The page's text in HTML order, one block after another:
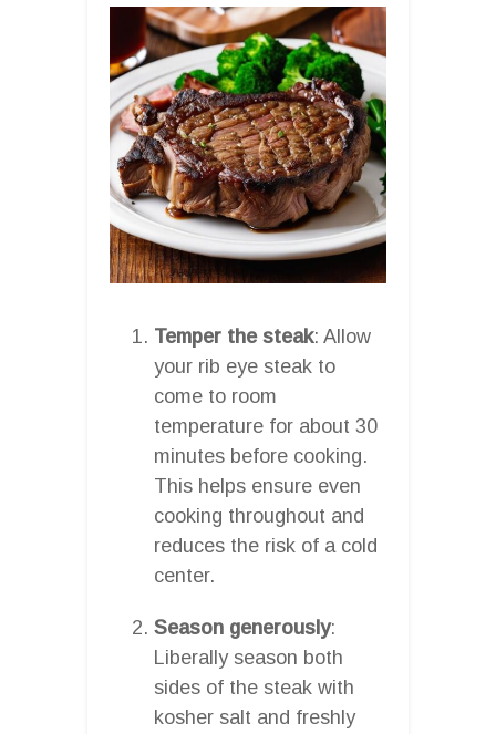
Temper the steak: Allow
your rib eye steak to
come to room
temperature for about 30
minutes before cooking.
This helps ensure even
cooking throughout and
reduces the risk of a cold
center.
Season generously:
Liberally season both
sides of the steak with
kosher salt and freshly